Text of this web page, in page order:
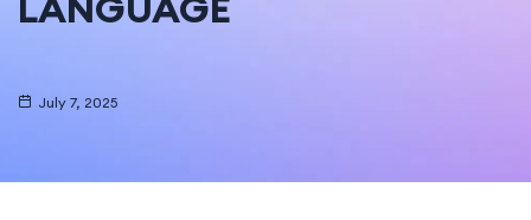
July 7, 2025